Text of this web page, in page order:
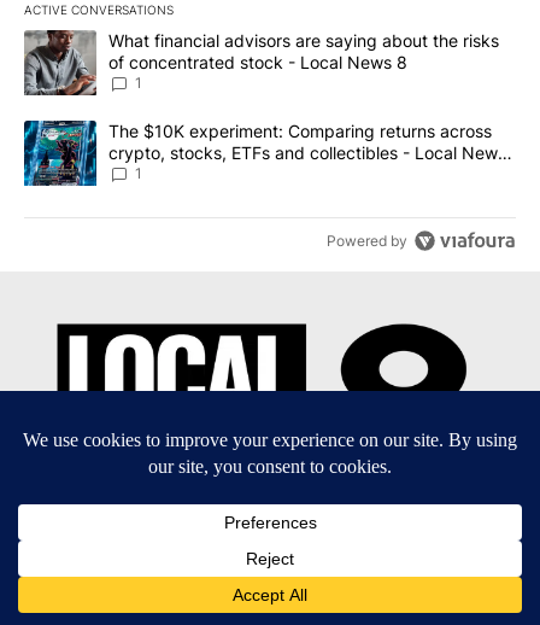
ACTIVE CONVERSATIONS
The following is a list of the most commented articles in the last
A trending article titled "What financial advisors are saying
What financial advisors are saying about the risks
of concentrated stock - Local News 8
1
A trending article titled "The $10K experiment: Comparing
The $10K experiment: Comparing returns across
crypto, stocks, ETFs and collectibles - Local News
8
1
Powered by
|Privacy Policy
Guidelines|About Us|KIFI-TV FCC Public File|FCC